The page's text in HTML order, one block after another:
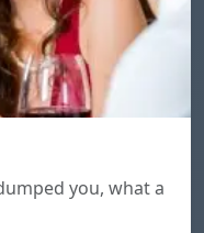
you, what a